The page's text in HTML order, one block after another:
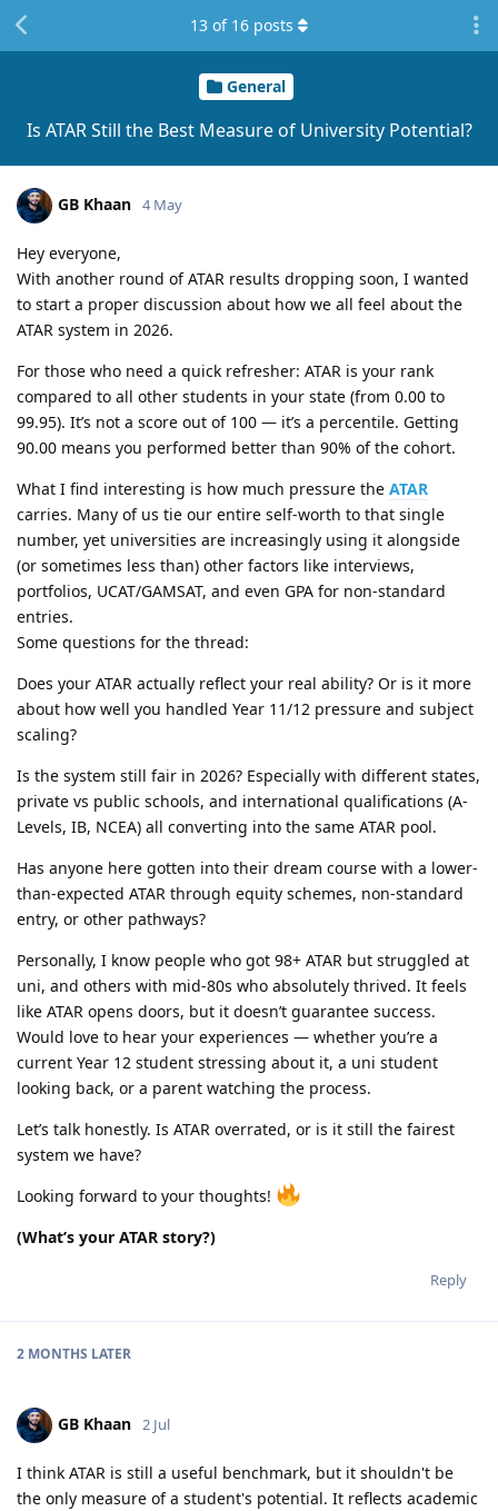
General
Is ATAR Still the Best Measure of University Potential?
13 of 16 posts
GB Khaan 4 May
Hey everyone,
With another round of ATAR results dropping soon, I wanted
to start a proper discussion about how we all feel about the
ATAR system in 2026.
For those who need a quick refresher: ATAR is your rank
compared to all other students in your state (from 0.00 to
99.95). It’s not a score out of 100 — it’s a percentile. Getting
90.00 means you performed better than 90% of the cohort.
What I find interesting is how much pressure the ATAR
carries. Many of us tie our entire self-worth to that single
number, yet universities are increasingly using it alongside
(or sometimes less than) other factors like interviews,
portfolios, UCAT/GAMSAT, and even GPA for non-standard
entries.
Some questions for the thread:
Does your ATAR actually reflect your real ability? Or is it more
about how well you handled Year 11/12 pressure and subject
scaling?
Is the system still fair in 2026? Especially with different states,
private vs public schools, and international qualifications (A-
Levels, IB, NCEA) all converting into the same ATAR pool.
Has anyone here gotten into their dream course with a lower-
than-expected ATAR through equity schemes, non-standard
entry, or other pathways?
Personally, I know people who got 98+ ATAR but struggled at
uni, and others with mid-80s who absolutely thrived. It feels
like ATAR opens doors, but it doesn’t guarantee success.
Would love to hear your experiences — whether you’re a
current Year 12 student stressing about it, a uni student
looking back, or a parent watching the process.
Let’s talk honestly. Is ATAR overrated, or is it still the fairest
system we have?
Looking forward to your thoughts!
(What’s your ATAR story?)
Reply
2 MONTHS LATER
GB Khaan 2 Jul
I think ATAR is still a useful benchmark, but it shouldn't be
the only measure of a student's potential. It reflects academic